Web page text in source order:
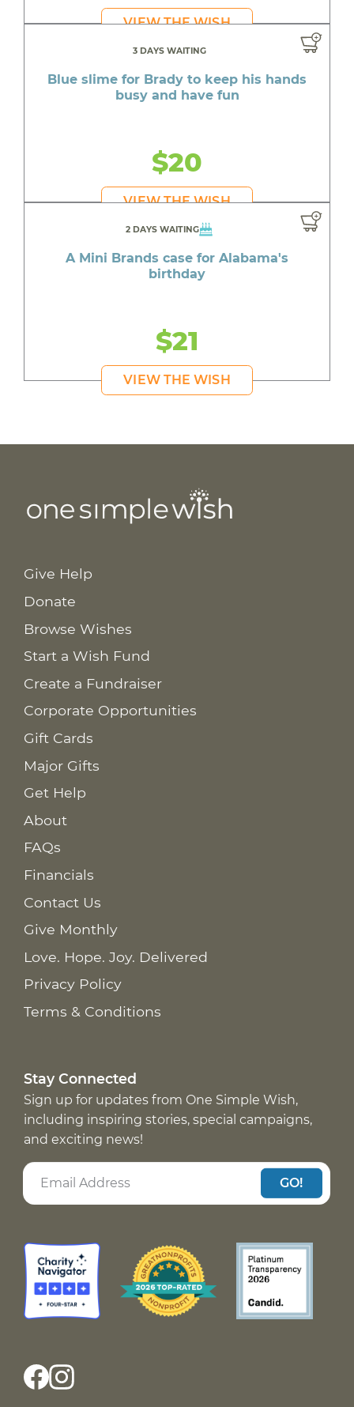
VIEW THE WISH
3 DAYS WAITING
Blue slime for Brady to keep his hands
busy and have fun
$20
VIEW THE WISH
2 DAYS WAITING
A Mini Brands case for Alabama's
birthday
$21
VIEW THE WISH
Give Help
Donate
Browse Wishes
Start a Wish Fund
Create a Fundraiser
Corporate Opportunities
Gift Cards
Major Gifts
Get Help
About
FAQs
Financials
Contact Us
Give Monthly
Love. Hope. Joy. Delivered
Privacy Policy
Terms & Conditions
Stay Connected
Sign up for updates from One Simple Wish,
including inspiring stories, special campaigns,
and exciting news!
GO!